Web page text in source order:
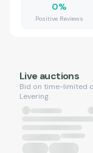
0%
Positive Reviews
Live auctions
Bid on time-limited
Levering.